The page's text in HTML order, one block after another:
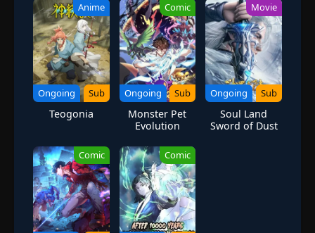
Anime
Ongoing Sub
Teogonia
Comic
Ongoing Sub
Monster Pet
Evolution
Movie
Ongoing Sub
Soul Land
Sword of Dust
Comic Comic